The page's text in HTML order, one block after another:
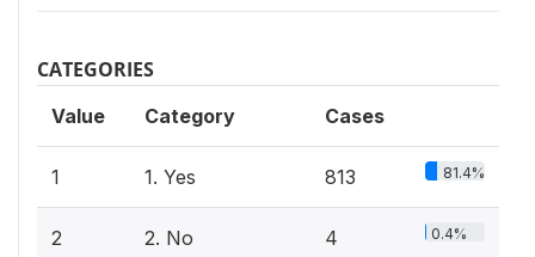
CATEGORIES
Value Category Cases
1 1. Yes 813 81.4%
2 2. No 4 0.4%